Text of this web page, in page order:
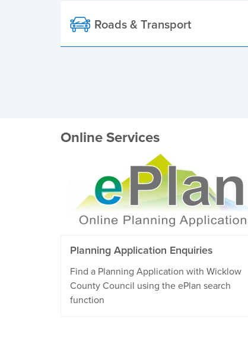
Roads & Transport
Online Services
Planning Application Enquiries
Find a Planning Application with Wicklow
County Council using the ePlan search
function